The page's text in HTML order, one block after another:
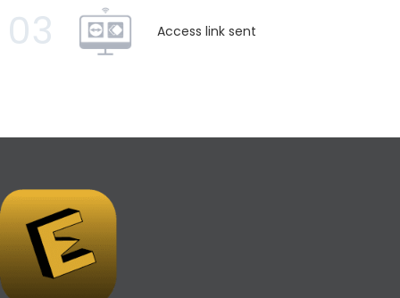
03 Access link sent